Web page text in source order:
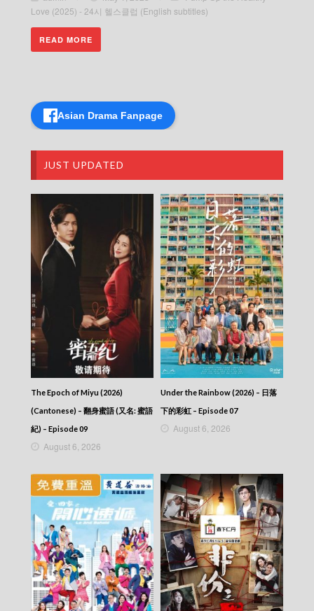
Love (2025) - 24시 헬스클럽 (English subtitles)
READ MORE
Asian Drama Fanpage
JUST UPDATED
The Epoch of Miyu (2026)
(Cantonese) – 翻身蜜語 (又名: 蜜語
紀) – Episode 09
August 6, 2026
Under the Rainbow (2026) – 日落
下的彩虹 – Episode 07
August 6, 2026